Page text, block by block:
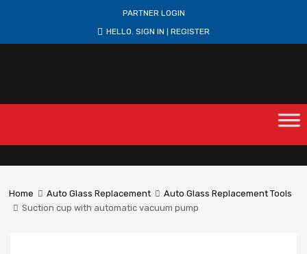
PARTNER LOGIN
HELLO. SIGN IN REGISTER
Home Auto Glass Replacement
Auto Glass Replacement Tools
Suction cup with automatic vacuum pump